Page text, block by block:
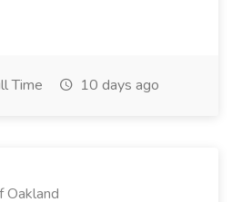
Time 10 days ago
Oakland